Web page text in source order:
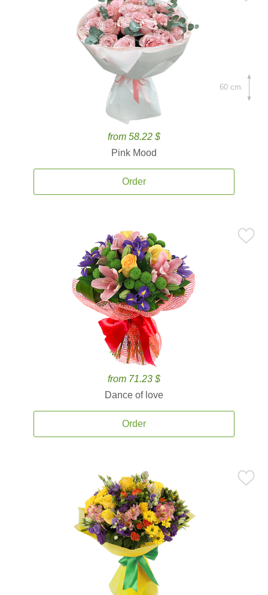
from 58.22 $
Pink Mood
Order
60 cm.
from 71.23 $
Dance of love
Order